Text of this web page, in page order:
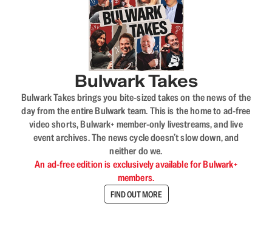
Bulwark Takes
Bulwark Takes brings you bite-sized takes on the news of the
day from the entire Bulwark team. This is the home to ad-free
video shorts, Bulwark+ member-only livestreams, and live
event archives. The news cycle doesn’t slow down, and
neither do we.
An ad-free edition is exclusively available for Bulwark+
members.
FIND OUT MORE